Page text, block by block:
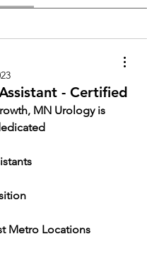
- Certified
MN Urology is
Metro Locations